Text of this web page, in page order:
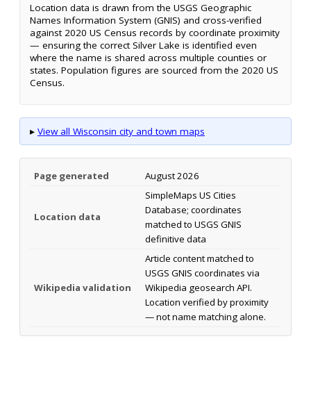
Location data is drawn from the USGS Geographic
Names Information System (GNIS) and cross-verified
against 2020 US Census records by coordinate proximity
— ensuring the correct Silver Lake is identified even
where the name is shared across multiple counties or
states. Population figures are sourced from the 2020 US
Census.
▸ View all Wisconsin city and town maps
Page generated August 2026
Location data
SimpleMaps US Cities
Database; coordinates
matched to USGS GNIS
definitive data
Wikipedia validation
Article content matched to
USGS GNIS coordinates via
Wikipedia geosearch API.
Location verified by proximity
— not name matching alone.